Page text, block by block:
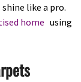
like a pro.
home using